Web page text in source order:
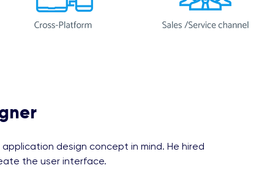
design concept in mind. He hired
the user interface.